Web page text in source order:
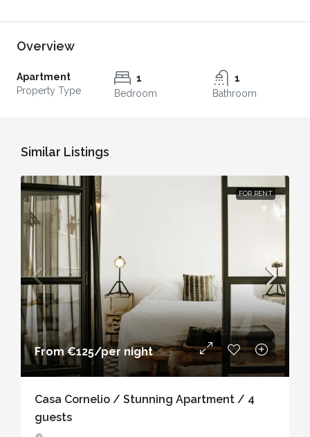
Overview
Apartment
Property Type
1
Bedroom
1
Bathroom
Similar Listings
FOR RENT
From€125/per night
Casa Cornelio / Stunning Apartment / 4
guests